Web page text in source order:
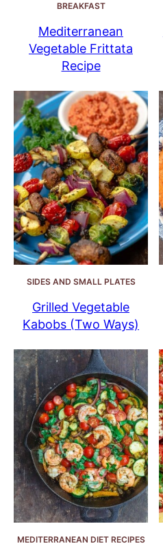
BREAKFAST
Mediterranean
Vegetable Frittata
Recipe
SIDES AND SMALL PLATES
Grilled Vegetable
Kabobs (Two Ways)
MEDITERRANEAN DIET RECIPES